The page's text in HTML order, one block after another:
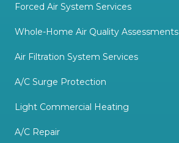
Forced Air System Services
Whole-Home Air Quality Assessments
Air Filtration System Services
A/C Surge Protection
Light Commercial Heating
A/C Repair